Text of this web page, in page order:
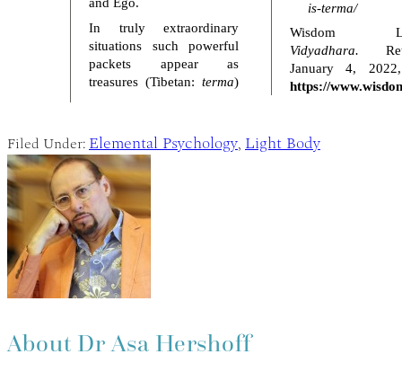
In truly extraordinary
situations such powerful
packets appear as
treasures (Tibetan: terma)
is-terma/
Wisdom
Vidyadhara.
January 4,
https://
Filed Under: Elemental Psychology, Light Body
About Dr Asa Hershoff